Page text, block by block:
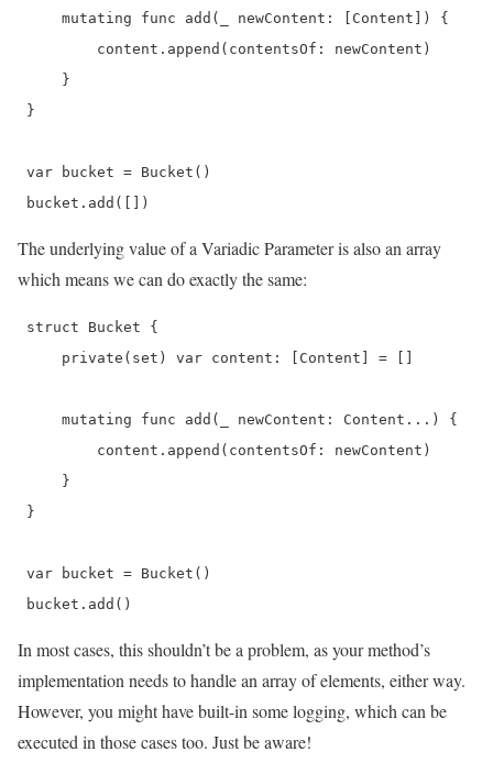
mutating func add(_ newContent: [Content]) {
content.append(contentsOf: newContent)
}
}
var bucket = Bucket()
bucket.add([])
The underlying value of a Variadic Parameter is also an array
which means we can do exactly the same:
struct Bucket {
private(set) var content: [Content] = []
mutating func add(_ newContent: Content...) {
content.append(contentsOf: newContent)
}
}
var bucket = Bucket()
bucket.add()
In most cases, this shouldn’t be a problem, as your method’s
implementation needs to handle an array of elements, either way.
However, you might have built-in some logging, which can be
executed in those cases too. Just be aware!